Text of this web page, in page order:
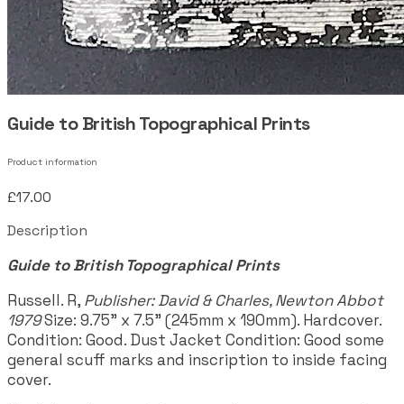
Guide to British Topographical Prints
Product information
£17.00
Description
Guide to British Topographical Prints
Russell. R, Publisher: David & Charles, Newton Abbot
1979Size: 9.75" x 7.5" (245mm x 190mm). Hardcover.
Condition: Good. Dust Jacket Condition: Good some
general scuff marks and inscription to inside facing
cover.